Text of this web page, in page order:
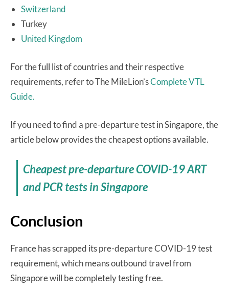
Switzerland
Turkey
United Kingdom
For the full list of countries and their respective
requirements, refer to The MileLion’sComplete VTL
Guide.
If you need to find a pre-departure test in Singapore, the
article below provides the cheapest options available.
Cheapest pre-departure COVID-19 ART
and PCR tests in Singapore
Conclusion
France has scrapped its pre-departure COVID-19 test
requirement, which means outbound travel from
Singapore will be completely testing free.